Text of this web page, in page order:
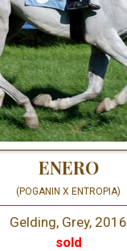
ENERO
(POGANIN X ENTROPIA)
Gelding, Grey, 2016
sold